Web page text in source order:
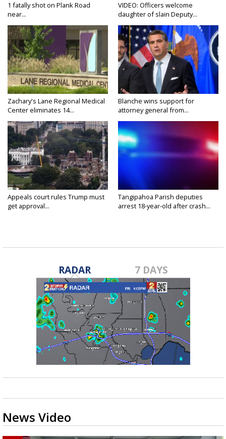
1 fatally shot on Plank Road
near...
VIDEO: Officers welcome
daughter of slain Deputy...
Zachary's Lane Regional Medical
Center eliminates 14...
Blanche wins support for
attorney general from...
Appeals court rules Trump must
get approval...
Tangipahoa Parish deputies
arrest 18-year-old after crash...
RADAR 7 DAYS
News Video